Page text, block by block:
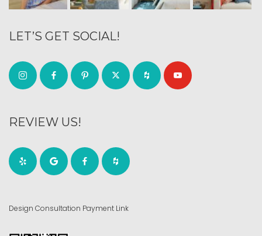
LET’S GET SOCIAL!
REVIEW US!
Design Consultation Payment Link